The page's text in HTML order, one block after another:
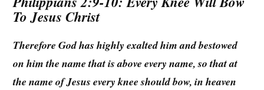
To Jesus Christ
Therefore God has highly exalted him and bestowed
on him the name that is above every name, so that at
the name of Jesus every knee should bow, in heaven